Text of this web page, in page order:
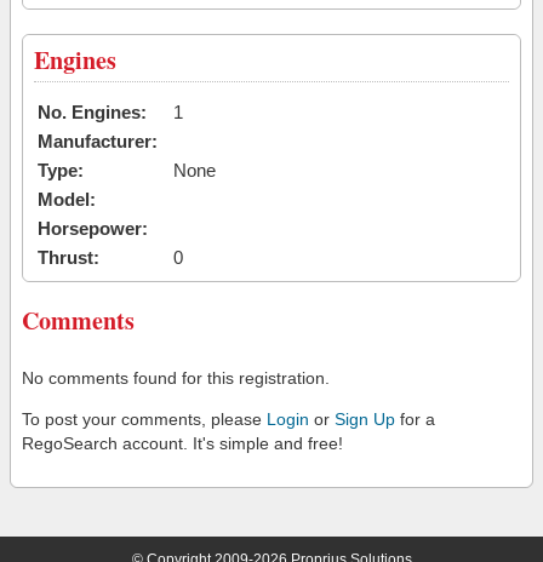
Engines
No. Engines:
1
Manufacturer:
Type:
None
Model:
Horsepower:
Thrust:
0
Comments
No comments found for this registration.
To post your comments, please Login or Sign Up for a
RegoSearch account. It's simple and free!